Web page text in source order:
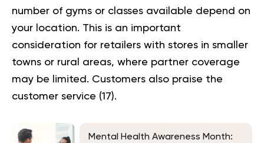
number of gyms or classes available depend on
your location. This is an important
consideration for retailers with stores in smaller
towns or rural areas, where partner coverage
may be limited. Customers also praise the
customer service (17).
Mental Health Awareness Month: